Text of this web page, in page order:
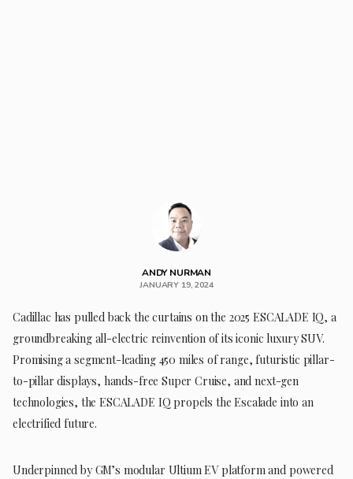
ANDY NURMAN
JANUARY 19, 2024
Cadillac has pulled back the curtains on the 2025 ESCALADE IQ, a
groundbreaking all-electric reinvention of its iconic luxury SUV.
Promising a segment-leading 450 miles of range, futuristic pillar-
to-pillar displays, hands-free Super Cruise, and next-gen
technologies, the ESCALADE IQ propels the Escalade into an
electrified future.
Underpinned by GM’s modular Ultium EV platform and powered